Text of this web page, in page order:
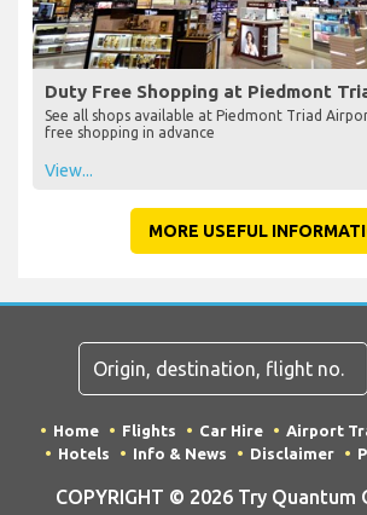
Duty Free Shopping at Piedmont
See all shops available at Piedmont Triad
free shopping in advance
View...
MORE USEFUL
Home Flights Car Hire Airport
Hotels
Info & News Disclaimer
COPYRIGHT © 2026 Try Quantum